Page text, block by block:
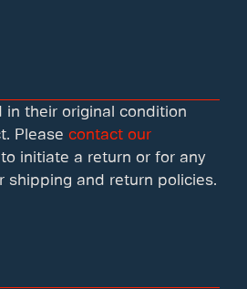
in their original condition
Please contact our
to initiate a return or for any
shipping and return policies.